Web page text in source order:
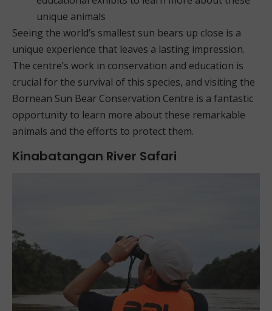
unique animals
Seeing the world’s smallest sun bears up close is a
unique experience that leaves a lasting impression.
The centre’s work in conservation and education is
crucial for the survival of this species, and visiting the
Bornean Sun Bear Conservation Centre is a fantastic
opportunity to learn more about these remarkable
animals and the efforts to protect them.
Kinabatangan River Safari